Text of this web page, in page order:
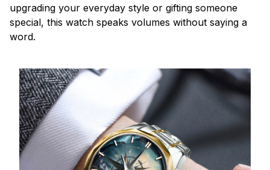
upgrading your everyday style or gifting someone
special, this watch speaks volumes without saying a
word.